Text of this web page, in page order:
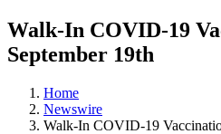
Walk-In COVID-19
September 19th
Home
Newswire
Walk-In COVID-19